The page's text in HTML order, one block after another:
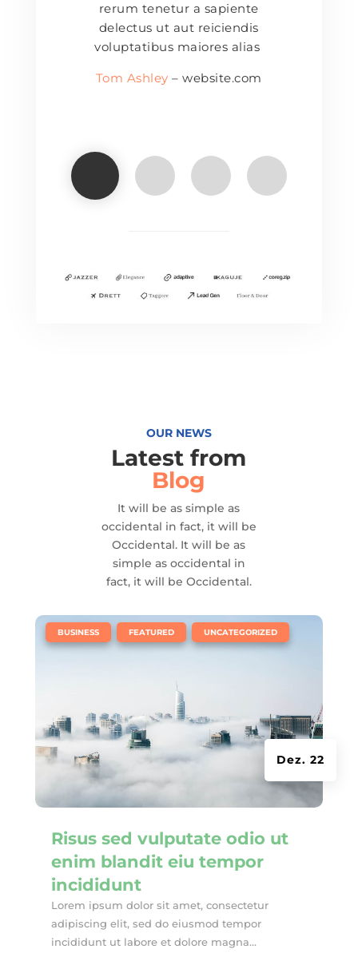
rerum tenetur a sapiente
delectus ut aut reiciendis
voluptatibus maiores alias
Tom Ashley – website.com
OUR NEWS
Latest from
Blog
It will be as simple as
occidental in fact, it will be
Occidental. It will be as
simple as occidental in
fact, it will be Occidental.
Risus sed vulputate odio ut
enim blandit eiu tempor
incididunt
Dez. 22
BUSINESS FEATURED UNCATEGORIZED
Lorem ipsum dolor sit amet, consectetur
adipiscing elit, sed do eiusmod tempor
incididunt ut labore et dolore magna...